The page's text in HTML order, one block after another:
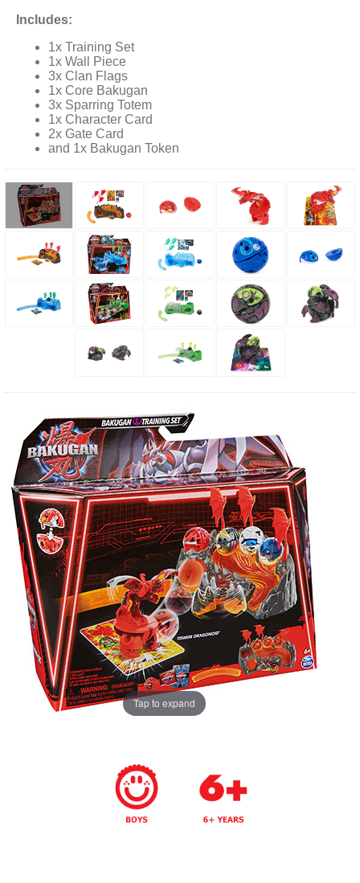
Includes:
1x Training Set
1x Wall Piece
3x Clan Flags
1x Core Bakugan
3x Sparring Totem
1x Character Card
2x Gate Card
and 1x Bakugan Token
Tap to expand